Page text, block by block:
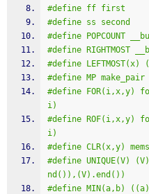
#define ff first
#define ss second
#define POPCOUNT
#define RIGHTMOST
#define
#define MP make_pair
#define FOR(i,x,y)
i)
#define
i)
#define CLR(x,y)
#define UNIQUE(V)
nd()),(V).end())
#define MIN(a,b)